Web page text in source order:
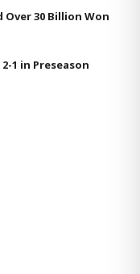
Over 30 Billion Won
1 in Preseason